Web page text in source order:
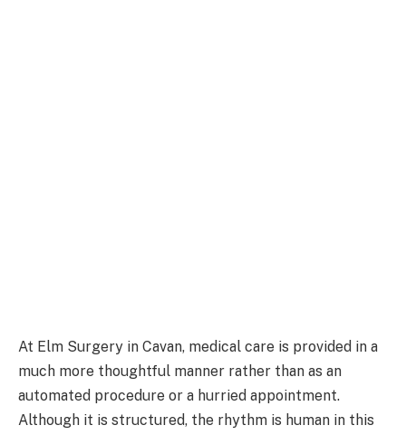
At Elm Surgery in Cavan, medical care is provided in a
much more thoughtful manner rather than as an
automated procedure or a hurried appointment.
Although it is structured, the rhythm is human in this